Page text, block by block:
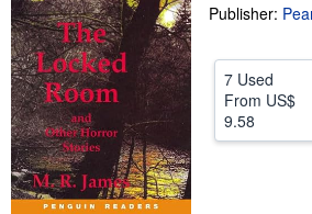
Help
CLOSE
Publisher:
7 Used
From US$
9.58